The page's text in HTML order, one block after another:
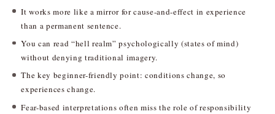
It works more like a mirror for cause-and-effect in experience
than a permanent sentence.
You can read “hell realm” psychologically (states of mind)
without denying traditional imagery.
The key beginner-friendly point: conditions change, so
experiences change.
Fear-based interpretations often miss the role of responsibility